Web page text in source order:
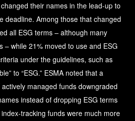
their names in the lead-up to
deadline. Among those that changed
all ESG terms – although many
– while 21% moved to use and ESG
under the guidelines, such as
to “ESG.” ESMA noted that a
managed funds downgraded
instead of dropping ESG terms
tracking funds were much more